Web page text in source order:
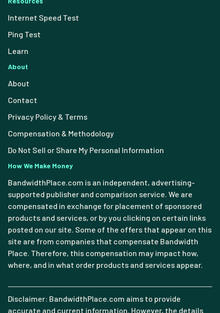
Internet Speed Test
Ping Test
Learn
About
About
Contact
Privacy Policy & Terms
Compensation & Methodology
Do Not Sell or Share My Personal Information
How We Make Money
BandwidthPlace.com is an independent, advertising-
supported publisher and comparison service. We are
compensated in exchange for placement of sponsored
products and services, or by you clicking on certain links
posted on our site. Some of the offers that appear on this
site are from companies that compensate Bandwidth
Place. Therefore, this compensation may impact how,
where, and in what order products and services appear.
Disclaimer: BandwidthPlace.com aims to provide
accurate and current information. However, the details